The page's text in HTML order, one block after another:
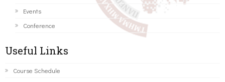
Events
Conference
Useful Links
Course Schedule